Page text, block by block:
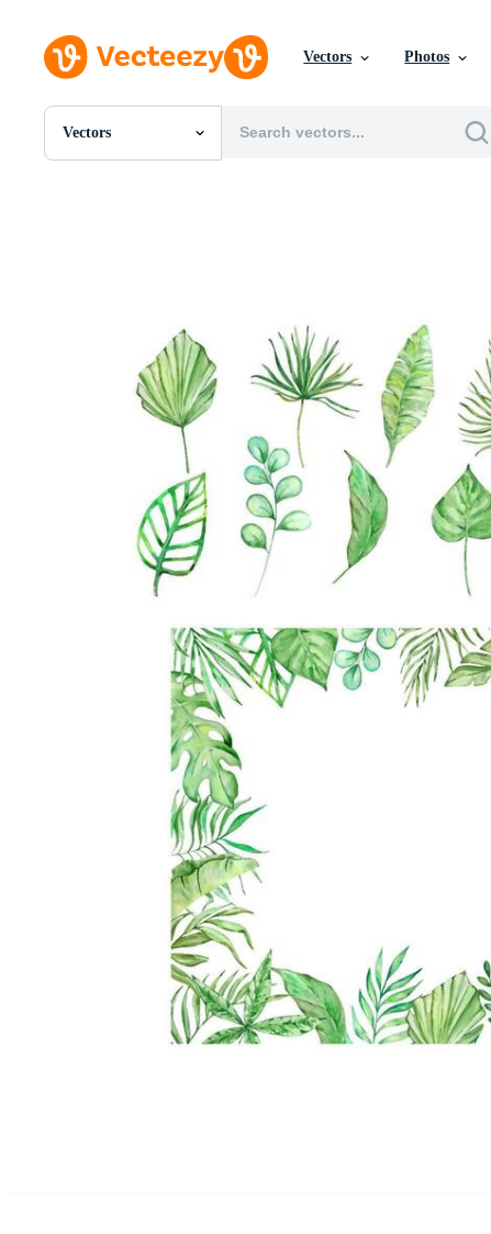
Vectors Photos
Vectors
All Images
Motion Graphics
Editorial Images
Editorial Events